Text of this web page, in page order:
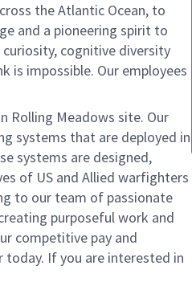
the Atlantic Ocean, to
and a pioneering spirit to
cognitive diversity
is impossible. Our employees
Rolling Meadows site. Our
systems that are deployed in
systems are designed,
of US and Allied warfighters
to our team of passionate
purposeful work and
competitive pay and
If you are interested in